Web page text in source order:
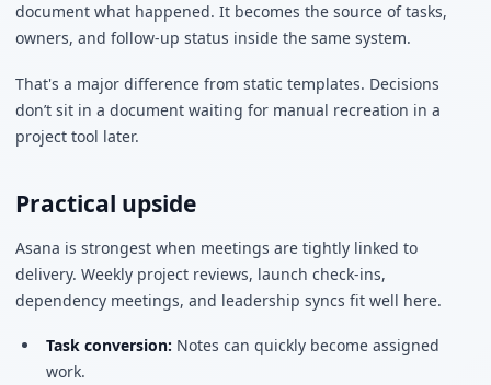
document what happened. It becomes the source of tasks,
owners, and follow-up status inside the same system.
That's a major difference from static templates. Decisions
don’t sit in a document waiting for manual recreation in a
project tool later.
Practical upside
Asana is strongest when meetings are tightly linked to
delivery. Weekly project reviews, launch check-ins,
dependency meetings, and leadership syncs fit well here.
Task conversion: Notes can quickly become assigned
work.